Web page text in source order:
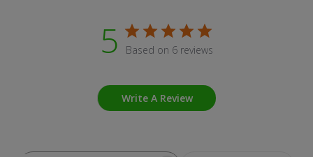
5 Based on 6 reviews
Write A Review